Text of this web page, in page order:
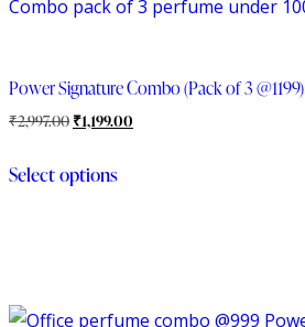
Power Signature Combo (Pack of 3 @1199)
₹2,997.00 ₹1,199.00
Select options